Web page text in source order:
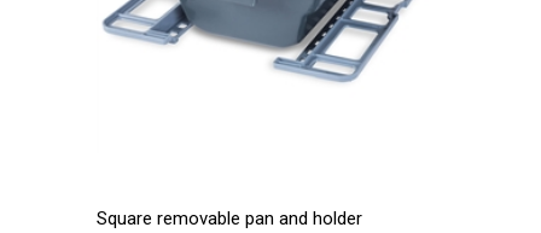
Square removable pan and holder